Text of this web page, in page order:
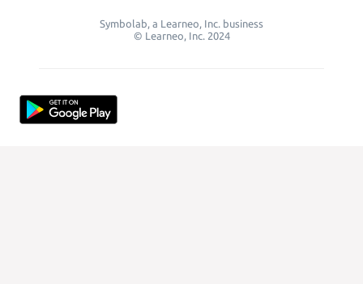
Symbolab, a Learneo, Inc. business
© Learneo, Inc. 2024